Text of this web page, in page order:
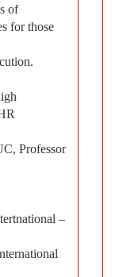
of
for those
Professor
–